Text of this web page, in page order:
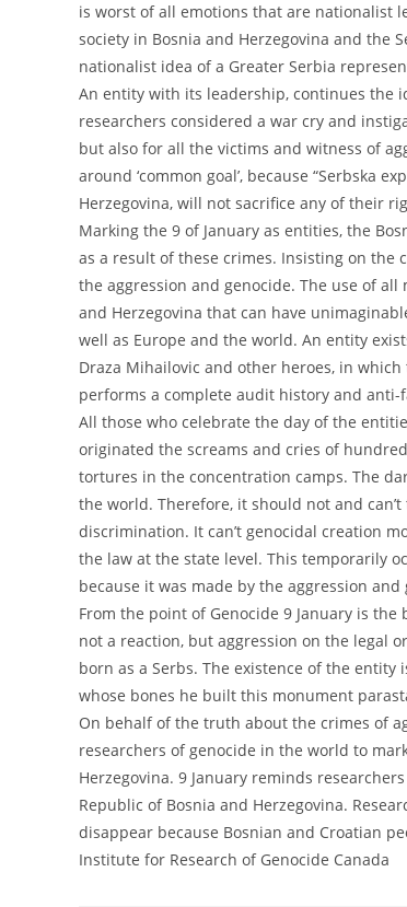
is worst of all emotions that are nationalist
society in Bosnia and Herzegovina and the
nationalist idea of a Greater Serbia
An entity with its leadership, continues the
researchers considered a war cry and
but also for all the victims and witness of
around ‘common goal’, because “Serbska
Herzegovina, will not sacrifice any of their
Marking the 9 of January as entities, the
as a result of these crimes. Insisting on
the aggression and genocide. The use of
and Herzegovina that can have
well as Europe and the world. An entity
Draza Mihailovic and other heroes, in
performs a complete audit history and anti-
All those who celebrate the day of the
originated the screams and cries of
tortures in the concentration camps. The
the world. Therefore, it should not and
discrimination. It can’t genocidal creation
the law at the state level. This temporarily
because it was made by the aggression and
From the point of Genocide 9 January is
not a reaction, but aggression on the legal
born as a Serbs. The existence of the
whose bones he built this monument
On behalf of the truth about the crimes of
researchers of genocide in the world to
Herzegovina. 9 January reminds
Republic of Bosnia and Herzegovina.
disappear because Bosnian and Croatian
Institute for Research of Genocide Canada